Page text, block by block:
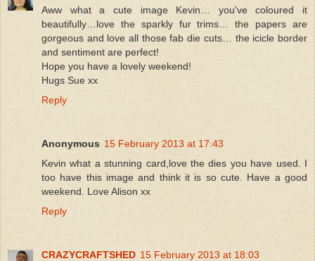
Aww what a cute image Kevin… you've coloured it
beautifully…love the sparkly fur trims… the papers are
gorgeous and love all those fab die cuts… the icicle border
and sentiment are perfect!
Hope you have a lovely weekend!
Hugs Sue xx
Reply
Anonymous 15 February 2013 at 17:43
Kevin what a stunning card,love the dies you have used. I
too have this image and think it is so cute. Have a good
weekend. Love Alison xx
Reply
CRAZYCRAFTSHED 15 February 2013 at 18:03